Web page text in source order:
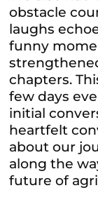
obstacle
laughs
funny
chapters.
few days
initial
heartfelt
about our
along the
future of